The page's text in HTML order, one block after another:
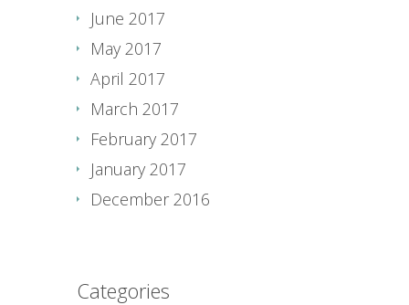
June 2017
May 2017
April 2017
March 2017
February 2017
January 2017
December 2016
Categories